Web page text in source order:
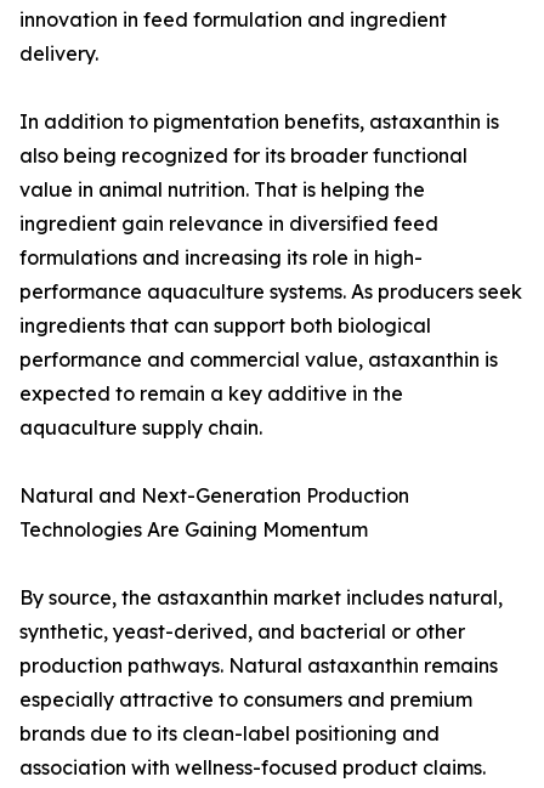
innovation in feed formulation and ingredient
delivery.
In addition to pigmentation benefits, astaxanthin is
also being recognized for its broader functional
value in animal nutrition. That is helping the
ingredient gain relevance in diversified feed
formulations and increasing its role in high-
performance aquaculture systems. As producers seek
ingredients that can support both biological
performance and commercial value, astaxanthin is
expected to remain a key additive in the
aquaculture supply chain.
Natural and Next-Generation Production
Technologies Are Gaining Momentum
By source, the astaxanthin market includes natural,
synthetic, yeast-derived, and bacterial or other
production pathways. Natural astaxanthin remains
especially attractive to consumers and premium
brands due to its clean-label positioning and
association with wellness-focused product claims.